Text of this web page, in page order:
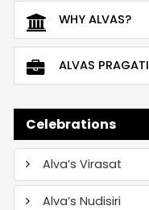
WHY ALVAS?
ALVAS PRAGATI
Celebrations
Alva’s Virasat
Alva’s Nudisiri